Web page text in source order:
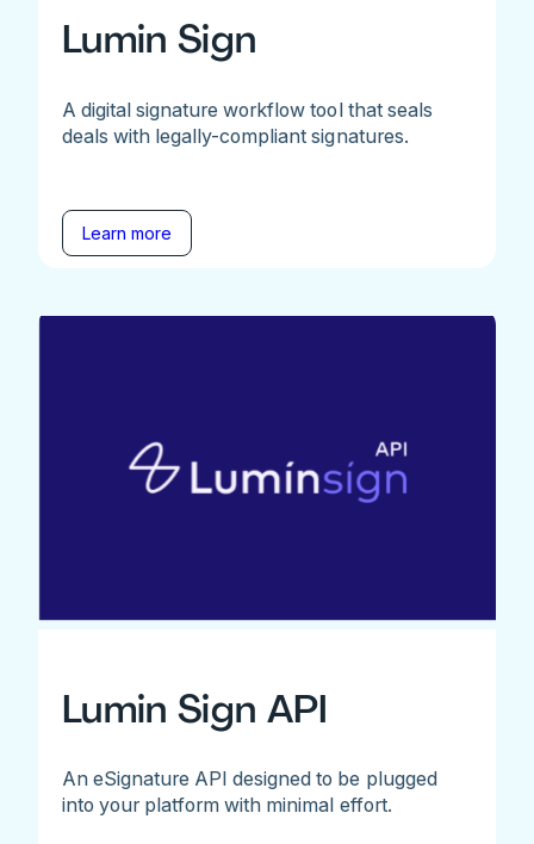
Lumin Sign
A digital signature workflow tool that seals
deals with legally-compliant signatures.
Learn more
Lumin Sign API
An eSignature API designed to be plugged
into your platform with minimal effort.